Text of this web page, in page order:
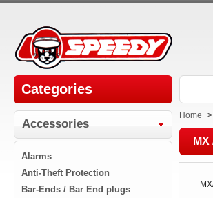
Categories
Accessories
Alarms
Anti-Theft Protection
Bar-Ends / Bar End plugs
Home >
MX